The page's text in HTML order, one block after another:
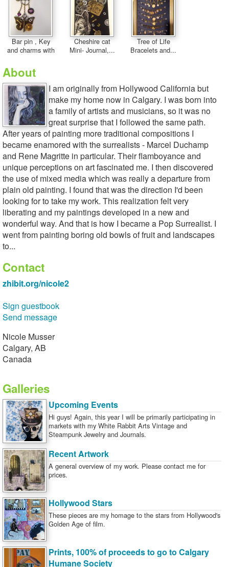
Bar pin , Key
and charms with
Cheshire cat
Mini- Journal,...
Tree of Life
Bracelets and...
About
I am originally from Hollywood California but
make my home now in Calgary. I was born into
a family of artists and musicians, so it was no
great surprise that I followed the same path.
After years of painting more traditional compositions I
became enamored with the surrealists - Marcel Duchamp
and Rene Magritte in particular. Their flamboyance and
unique perceptions on art fascinated me. I then discovered
the use of mixed media which was really a departure from
plain old painting. I found that was the direction I'd been
looking for to take my work. This realization felt very
liberating and my paintings developed in a new and
wonderful way. And that is how I became a Pop Surrealist. I
went from painting boring old bowls of fruit and landscapes
to...
Contact
zhibit.org/nicole2
Sign guestbook
Send message
Nicole Musser
Calgary, AB
Canada
Galleries
Upcoming Events
Hi guys! Again, this year I will be primarily participating in
markets with my White Rabbit Arts Vintage and
Steampunk Jewelry and Journals.
Recent Artwork
A general overview of my work. Please contact me for
prices.
Hollywood Stars
These pieces are my homage to the stars from Hollywood's
Golden Age of film.
Prints, 100% of proceeds to go to Calgary
Humane Society